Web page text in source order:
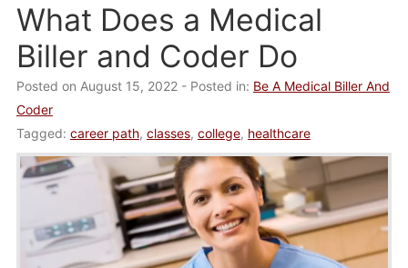
Admissions
Job Placement
About Us
What Does a Medical
Biller and Coder Do
Posted on August 15, 2022 - Posted in: Be A Medical Biller And
Coder
Tagged: career path, classes, college, healthcare